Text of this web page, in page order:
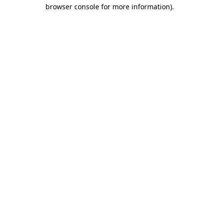
browser console for more information).